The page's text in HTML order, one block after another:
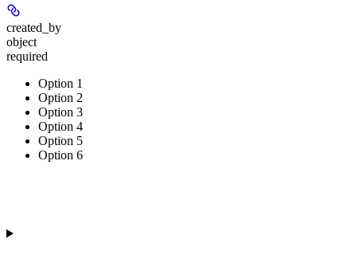
created_by
object
required
Option 1
Option 2
Option 3
Option 4
Option 5
Option 6